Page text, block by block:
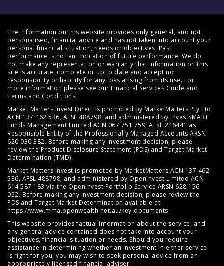
The information on this website provides only general, and not
personalised, financial advice and has not taken into account your
personal financial situation, needs or objectives. Past
performance is not an indication of future performance. We do
not make any representation or warranty that information on this
site is accurate, complete or up to date and accept no
responsibility or liability for any loss arising from its use. For
more information please see our Financial Services Guide and
Terms and Conditions.
Market Matters Invest Direct is promoted by MarketMatters Pty Ltd
ACN 137 462 536, AFSL 488798, and administered by InvestSMART
Funds Management Limited ACN 067 751 759, AFSL 246441 as
Responsible Entity of the Professionally Managed Accounts ARSN
620 030 382. Before making any investment decision, please
review the Product Disclosure Statement (PDS) and Target Market
Determination (TMD).
Market Matters Invest is promoted by MarketMatters ACN 137 462
536, AFSL 488798; and administered by OpenInvest Limited ACN
614 587 183 via the OpenInvest Portfolio Service ARSN 628 156
052. Before making any investment decision, please review the
PDS and Target Market Determination available at
https://www.mma.openwealth.net.au/key-documents.
This website provides factual information about the service, and
any general advice contained does not take into account your
objectives, financial situation or needs. Should you require
assistance in determining whether an investment in either service
is right for you, you may wish to seek personal advice from an
appropriately licensed financial adviser.